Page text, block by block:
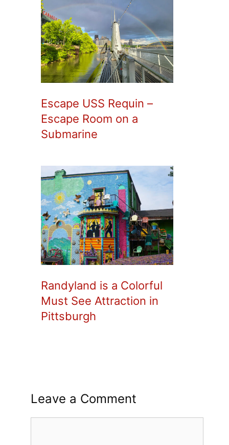
Escape USS Requin –
Escape Room on a
Submarine
Randyland is a Colorful
Must See Attraction in
Pittsburgh
Leave a Comment